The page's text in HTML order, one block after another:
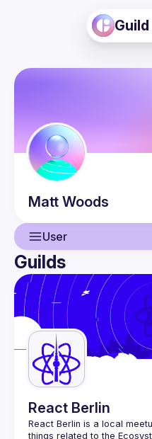
Guild
Matt Woods
User
User
Events
Guilds
Guilds
React Berlin
React Berlin is a local
things related to the